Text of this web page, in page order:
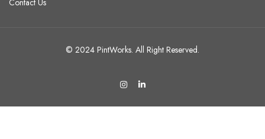
Contact Us
© 2024 PintWorks. All Right Reserved.